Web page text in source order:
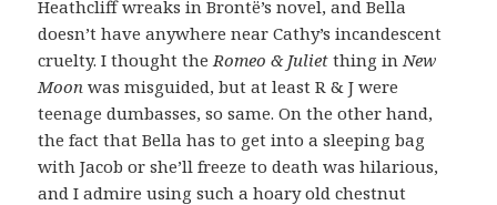
Heathcliff wreaks in Brontë’s novel, and Bella
doesn’t have anywhere near Cathy’s incandescent
cruelty. I thought the Romeo & Juliet thing in New
Moonwas misguided, but at least R & J were
teenage dumbasses, so same. On the other hand,
the fact that Bella has to get into a sleeping bag
with Jacob or she’ll freeze to death was hilarious,
and I admire using such a hoary old chestnut